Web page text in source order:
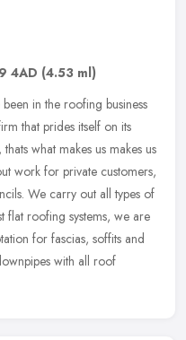
4AD (4.53 ml)
in the roofing business
that prides itself on its
what makes us makes us
work for private customers,
We carry out all types of
flat roofing systems, we are
for fascias, soffits and
with all roof